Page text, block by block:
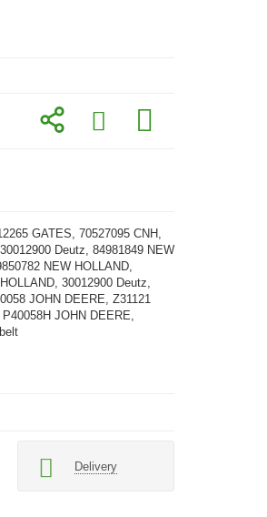
GATES, 70527095 CNH,
Deutz, 84981849 NEW
NEW HOLLAND,
30012900 Deutz,
JOHN DEERE, Z31121
JOHN DEERE,
Delivery